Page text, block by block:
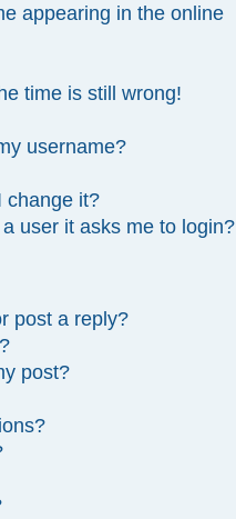
appearing in the online
time is still wrong!
username?
change it?
user it asks me to login?
post a reply?
post?